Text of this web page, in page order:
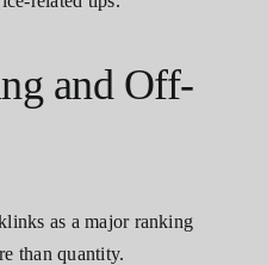
and Off-
as a major ranking
than quantity.